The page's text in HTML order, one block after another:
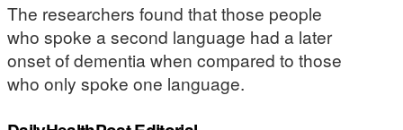
The researchers found that those people
who spoke a second language had a later
onset of dementia when compared to those
who only spoke one language.